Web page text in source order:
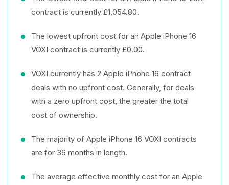
contract is currently £1,054.80.
The lowest upfront cost for an Apple iPhone 16
VOXI contract is currently £0.00.
VOXI currently has 2 Apple iPhone 16 contract
deals with no upfront cost. Generally, for deals
with a zero upfront cost, the greater the total
cost of ownership.
The majority of Apple iPhone 16 VOXI contracts
are for 36 months in length.
The average effective monthly cost for an Apple